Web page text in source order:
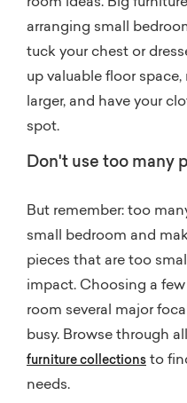
arranging small
tuck your chest or
up valuable floor
larger, and have your
spot.
Don't use too many
But remember: too
small bedroom and
pieces that are too
impact. Choosing a
room several major
busy. Browse through
furniture collections to
needs.